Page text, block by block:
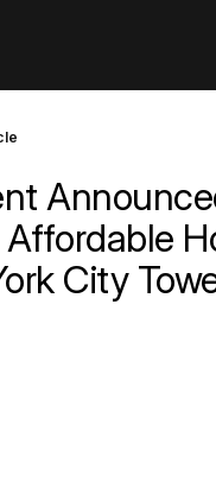
Affordable
City